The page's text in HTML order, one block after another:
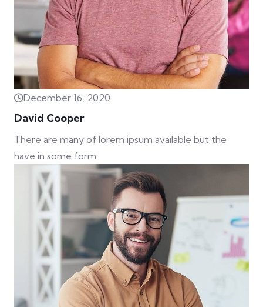
December 16, 2020
David Cooper
There are many of lorem ipsum available but the
have in some form.